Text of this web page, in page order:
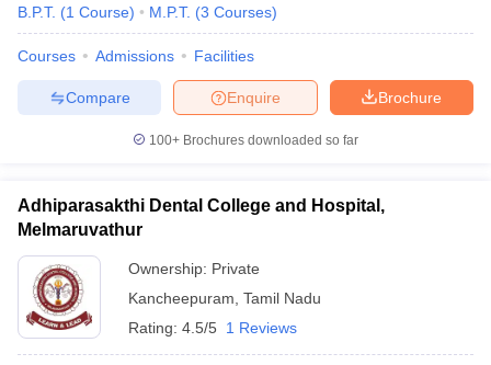
B.P.T. (1 Course) M.P.T. (3 Courses)
Courses Admissions Facilities
Brochure
Enquire
Compare
100+ Brochures downloaded so far
Adhiparasakthi Dental College and Hospital,
Melmaruvathur
Ownership: Private
Kancheepuram Tamil Nadu
Rating: 4.5/5 1 Reviews